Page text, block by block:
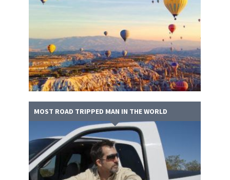
MOST ROAD TRIPPED MAN IN THE WORLD